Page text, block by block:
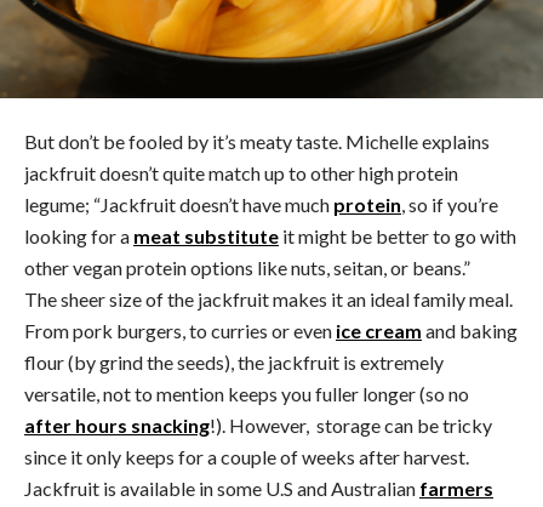
But don’t be fooled by it’s meaty taste. Michelle explains
jackfruit doesn’t quite match up to other high protein
legume; “Jackfruit doesn’t have much protein, so if you’re
looking for a meat substitute it might be better to go with
other vegan protein options like nuts, seitan, or beans.”
The sheer size of the jackfruit makes it an ideal family meal.
From pork burgers, to curries or even ice cream and baking
flour (by grind the seeds), the jackfruit is extremely
versatile, not to mention keeps you fuller longer (so no
after hours snacking!). However, storage can be tricky
since it only keeps for a couple of weeks after harvest.
Jackfruit is available in some U.S and Australian farmers